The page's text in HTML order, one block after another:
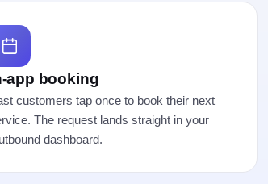
app booking
customers tap once to book their next
The request lands straight in your
dashboard.